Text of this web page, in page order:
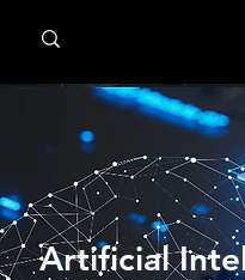
Artificial